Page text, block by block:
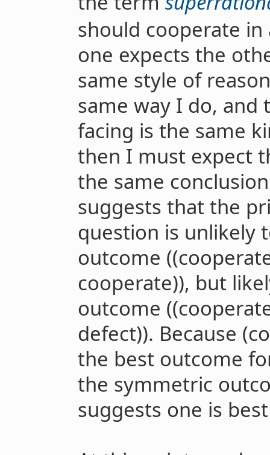
should cooperate in
one expects the
same style of
same way I do,
facing is the same
then I must expect
the same
suggests that the
question is unlikely
outcome
cooperate)), but
outcome
defect)). Because
the best outcome
the symmetric
suggests one is